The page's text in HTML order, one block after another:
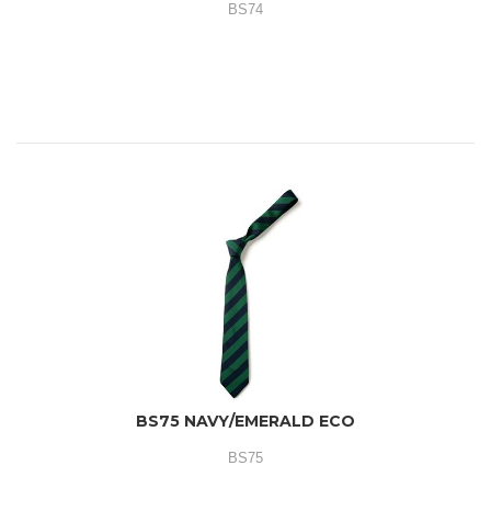
BS74
BS75 NAVY/EMERALD ECO
BS75